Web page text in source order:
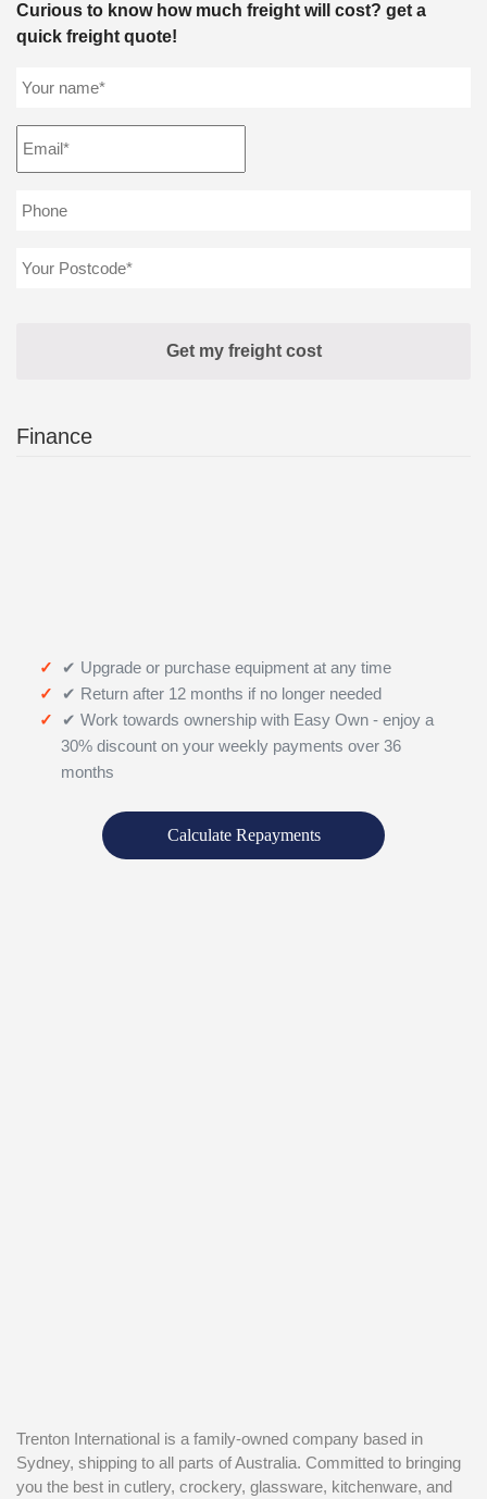
Curious to know how much freight will cost? get a
quick freight quote!
Finance
✔ Upgrade or purchase equipment at any time
✔ Return after 12 months if no longer needed
✔ Work towards ownership with Easy Own - enjoy a
30% discount on your weekly payments over 36
months
Calculate Repayments
Trenton International is a family-owned company based in
Sydney, shipping to all parts of Australia. Committed to bringing
you the best in cutlery, crockery, glassware, kitchenware, and